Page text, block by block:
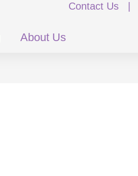
Contact Us|
About Us